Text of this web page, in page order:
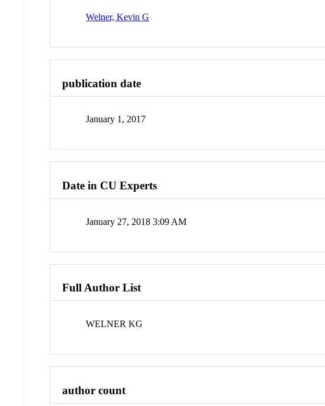
Welner, Kevin G
publication date
January 1, 2017
Date in CU Experts
January 27, 2018 3:09 AM
Full Author List
WELNER KG
author count